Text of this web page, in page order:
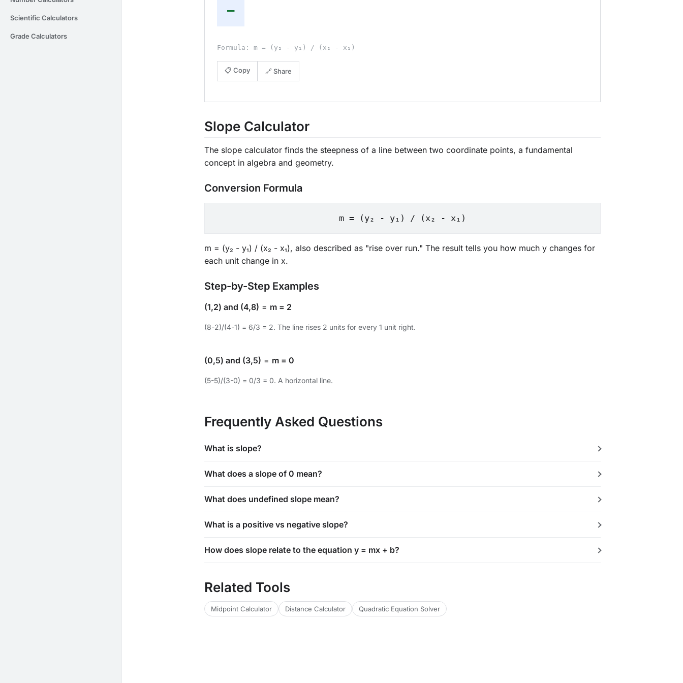
Scientific Calculators
Grade Calculators
—
Formula: m = (y₂ - y₁) / (x₂ - x₁)
📋 Copy 🔗 Share
Slope Calculator
The slope calculator finds the steepness of a line between two coordinate points, a fundamental
concept in algebra and geometry.
Conversion Formula
m = (y₂ - y₁) / (x₂ - x₁)
m = (y₂ - y₁) / (x₂ - x₁), also described as "rise over run." The result tells you how much y changes for
each unit change in x.
Step-by-Step Examples
(1,2) and (4,8) = m = 2
(8-2)/(4-1) = 6/3 = 2. The line rises 2 units for every 1 unit right.
(0,5) and (3,5) = m = 0
(5-5)/(3-0) = 0/3 = 0. A horizontal line.
Frequently Asked Questions
What is slope?
What does a slope of 0 mean?
What does undefined slope mean?
What is a positive vs negative slope?
How does slope relate to the equation y = mx + b?
Related Tools
Midpoint Calculator Distance Calculator Quadratic Equation Solver